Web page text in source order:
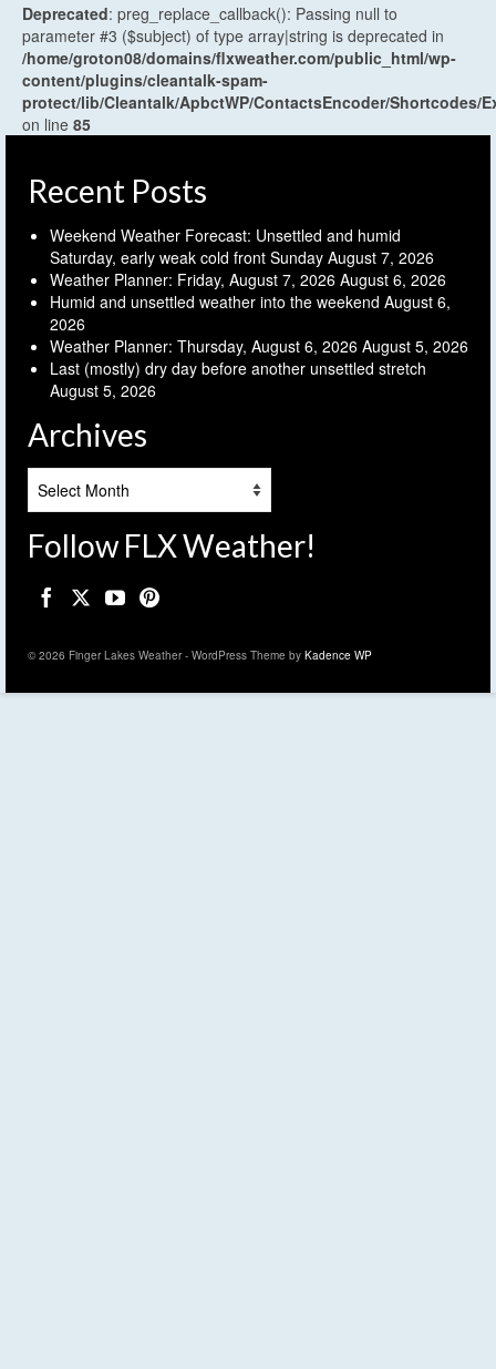
Deprecated: preg_replace_callback(): Passing null to
parameter #3 ($subject) of type array|string is deprecated in
/home/groton08/domains/flxweather.com/public_html/wp-
content/plugins/cleantalk-spam-
protect/lib/Cleantalk/ApbctWP/ContactsEncoder/Shortcodes/
on line 85
Recent Posts
Weekend Weather Forecast: Unsettled and humid
Saturday, early weak cold front Sunday August 7, 2026
Weather Planner: Friday, August 7, 2026 August 6, 2026
Humid and unsettled weather into the weekend August 6,
2026
Weather Planner: Thursday, August 6, 2026 August 5, 2026
Last (mostly) dry day before another unsettled stretch
August 5, 2026
Archives
Follow FLX Weather!
© 2026 Finger Lakes Weather - WordPress Theme by Kadence WP